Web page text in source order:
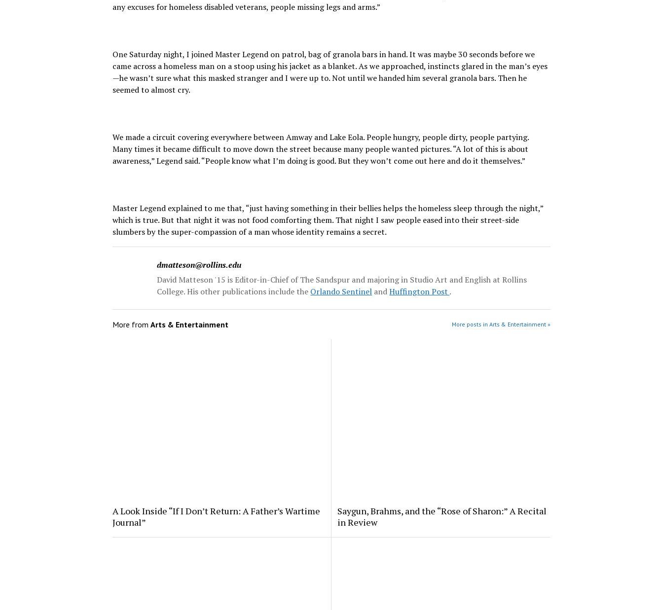
any excuses for homeless disabled veterans, people missing legs and arms.”
One Saturday night, I joined Master Legend on patrol, bag of granola bars in hand. It was maybe 30 seconds before we
came across a homeless man on a stoop using his jacket as a blanket. As we approached, instincts glared in the man’s eyes
—he wasn’t sure what this masked stranger and I were up to. Not until we handed him several granola bars. Then he
seemed to almost cry.
We made a circuit covering everywhere between Amway and Lake Eola. People hungry, people dirty, people partying.
Many times it became difficult to move down the street because many people wanted pictures. “A lot of this is about
awareness,” Legend said. “People know what I’m doing is good. But they won’t come out here and do it themselves.”
Master Legend explained to me that, “just having something in their bellies helps the homeless sleep through the night,”
which is true. But that night it was not food comforting them. That night I saw people eased into their street-side
slumbers by the super-compassion of a man whose identity remains a secret.
dmatteson@rollins.edu
David Matteson '15 is Editor-in-Chief of The Sandspur and majoring in Studio Art and English at Rollins
College. His other publications include the Orlando Sentinel andHuffington Post .
More fromArts & Entertainment More posts in Arts & Entertainment »
A Look Inside “If I Don’t Return: A Father’s Wartime
Journal”
Saygun, Brahms, and the “Rose of Sharon:” A Recital
in Review